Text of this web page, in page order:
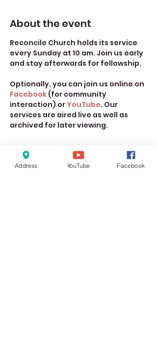
About the event
Reconcile Church holds its service
every Sunday at 10 am. Join us early
and stay afterwards for fellowship.
Optionally, you can join us online on
Facebook (for community
interaction) or YouTube. Our
services are aired live as well as
archived for later viewing.
Address YouTube Facebook